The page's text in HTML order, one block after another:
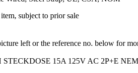
subject to prior sale
left or the reference no. below for
STECKDOSE 15A 125V AC 2P+E